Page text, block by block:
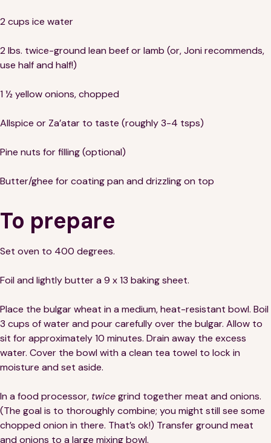
2 cups ice water
2 lbs. twice-ground lean beef or lamb (or, Joni recommends,
use half and half!)
1 ½ yellow onions, chopped
Allspice or Za’atar to taste (roughly 3-4 tsps)
Pine nuts for filling (optional)
Butter/ghee for coating pan and drizzling on top
To prepare
Set oven to 400 degrees.
Foil and lightly butter a 9 x 13 baking sheet.
Place the bulgar wheat in a medium, heat-resistant bowl. Boil
3 cups of water and pour carefully over the bulgar. Allow to
sit for approximately 10 minutes. Drain away the excess
water. Cover the bowl with a clean tea towel to lock in
moisture and set aside.
In a food processor, twicegrind together meat and onions.
(The goal is to thoroughly combine; you might still see some
chopped onion in there. That’s ok!) Transfer ground meat
and onions to a large mixing bowl.